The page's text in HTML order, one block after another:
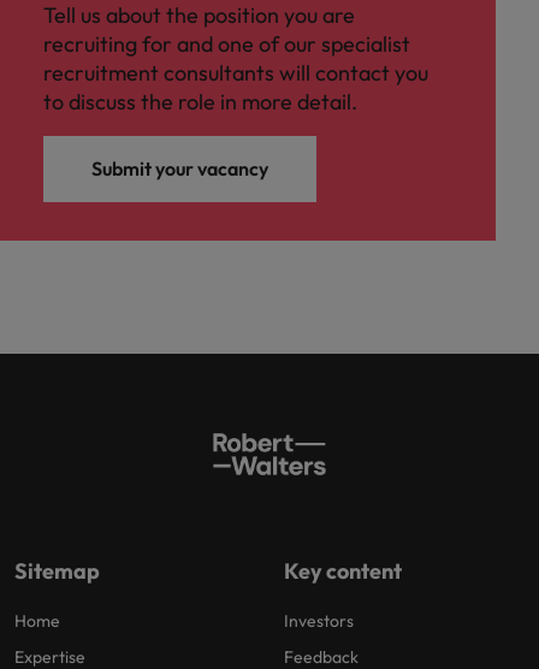
Tell us about the position you are
recruiting for and one of our specialist
recruitment consultants will contact you
to discuss the role in more detail.
Submit your vacancy
Sitemap
Home
Expertise
Key content
Investors
Feedback